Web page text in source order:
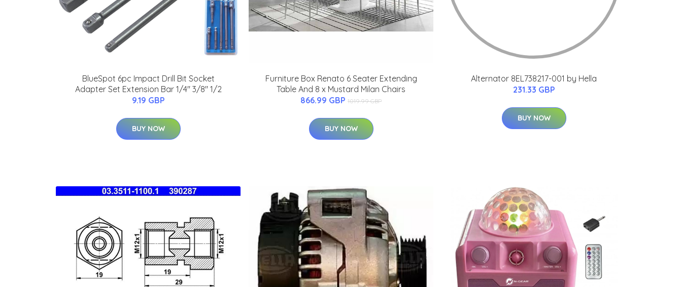
BlueSpot 6pc Impact Drill Bit Socket
Adapter Set Extension Bar 1/4" 3/8" 1/2
9.19 GBP
BUY NOW
Furniture Box Renato 6 Seater Extending
Table And 8 x Mustard Milan Chairs
866.99 GBP 1019.99 GBP
BUY NOW
Alternator 8EL738217-001 by Hella
231.33 GBP
BUY NOW